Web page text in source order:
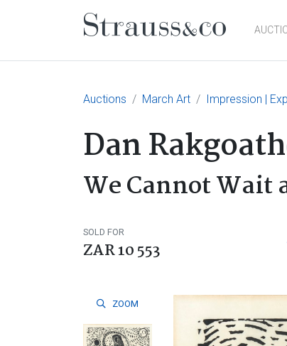
Main Navigation
Auctions March Art Impression |
Dan
We Cannot Wait
SOLD FOR
ZAR 10 553
ZOOM